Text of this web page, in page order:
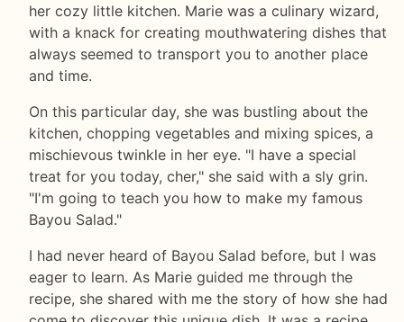
her cozy little kitchen. Marie was a culinary wizard,
with a knack for creating mouthwatering dishes that
always seemed to transport you to another place
and time.
On this particular day, she was bustling about the
kitchen, chopping vegetables and mixing spices, a
mischievous twinkle in her eye. "I have a special
treat for you today, cher," she said with a sly grin.
"I'm going to teach you how to make my famous
Bayou Salad."
I had never heard of Bayou Salad before, but I was
eager to learn. As Marie guided me through the
recipe, she shared with me the story of how she had